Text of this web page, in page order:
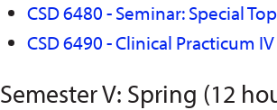
CSD 6480 - Seminar: Special
CSD 6490 - Clinical Practicum IV
Semester V: Spring (12